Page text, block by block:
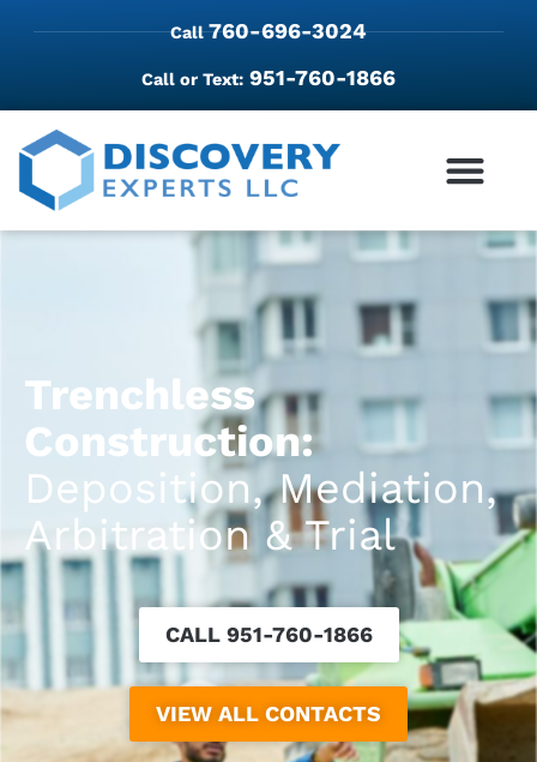
Call760-696-3024
Call or Text: 951-760-1866
Trenchless
Construction:
Deposition, Mediation,
Arbitration & Trial
CALL 951-760-1866
VIEW ALL CONTACTS